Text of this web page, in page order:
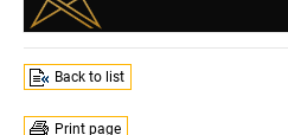
Back to list
Print page